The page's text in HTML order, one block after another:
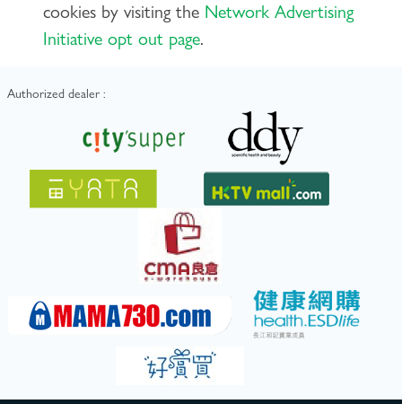
cookies by visiting the Network Advertising
Initiative opt out page.
Authorized dealer :